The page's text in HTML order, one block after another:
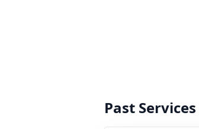
Past Services